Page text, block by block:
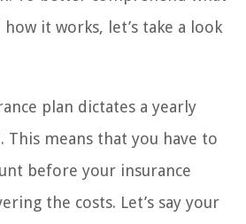
it works, let’s take a look
plan dictates a yearly
This means that you have to
before your insurance
the costs. Let’s say your